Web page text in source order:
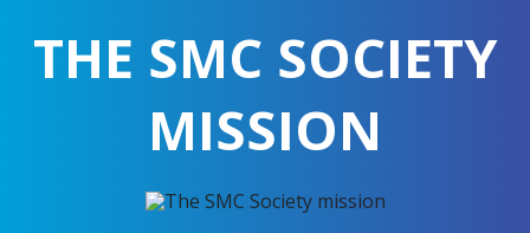
THE SMC SOCIETY
MISSION